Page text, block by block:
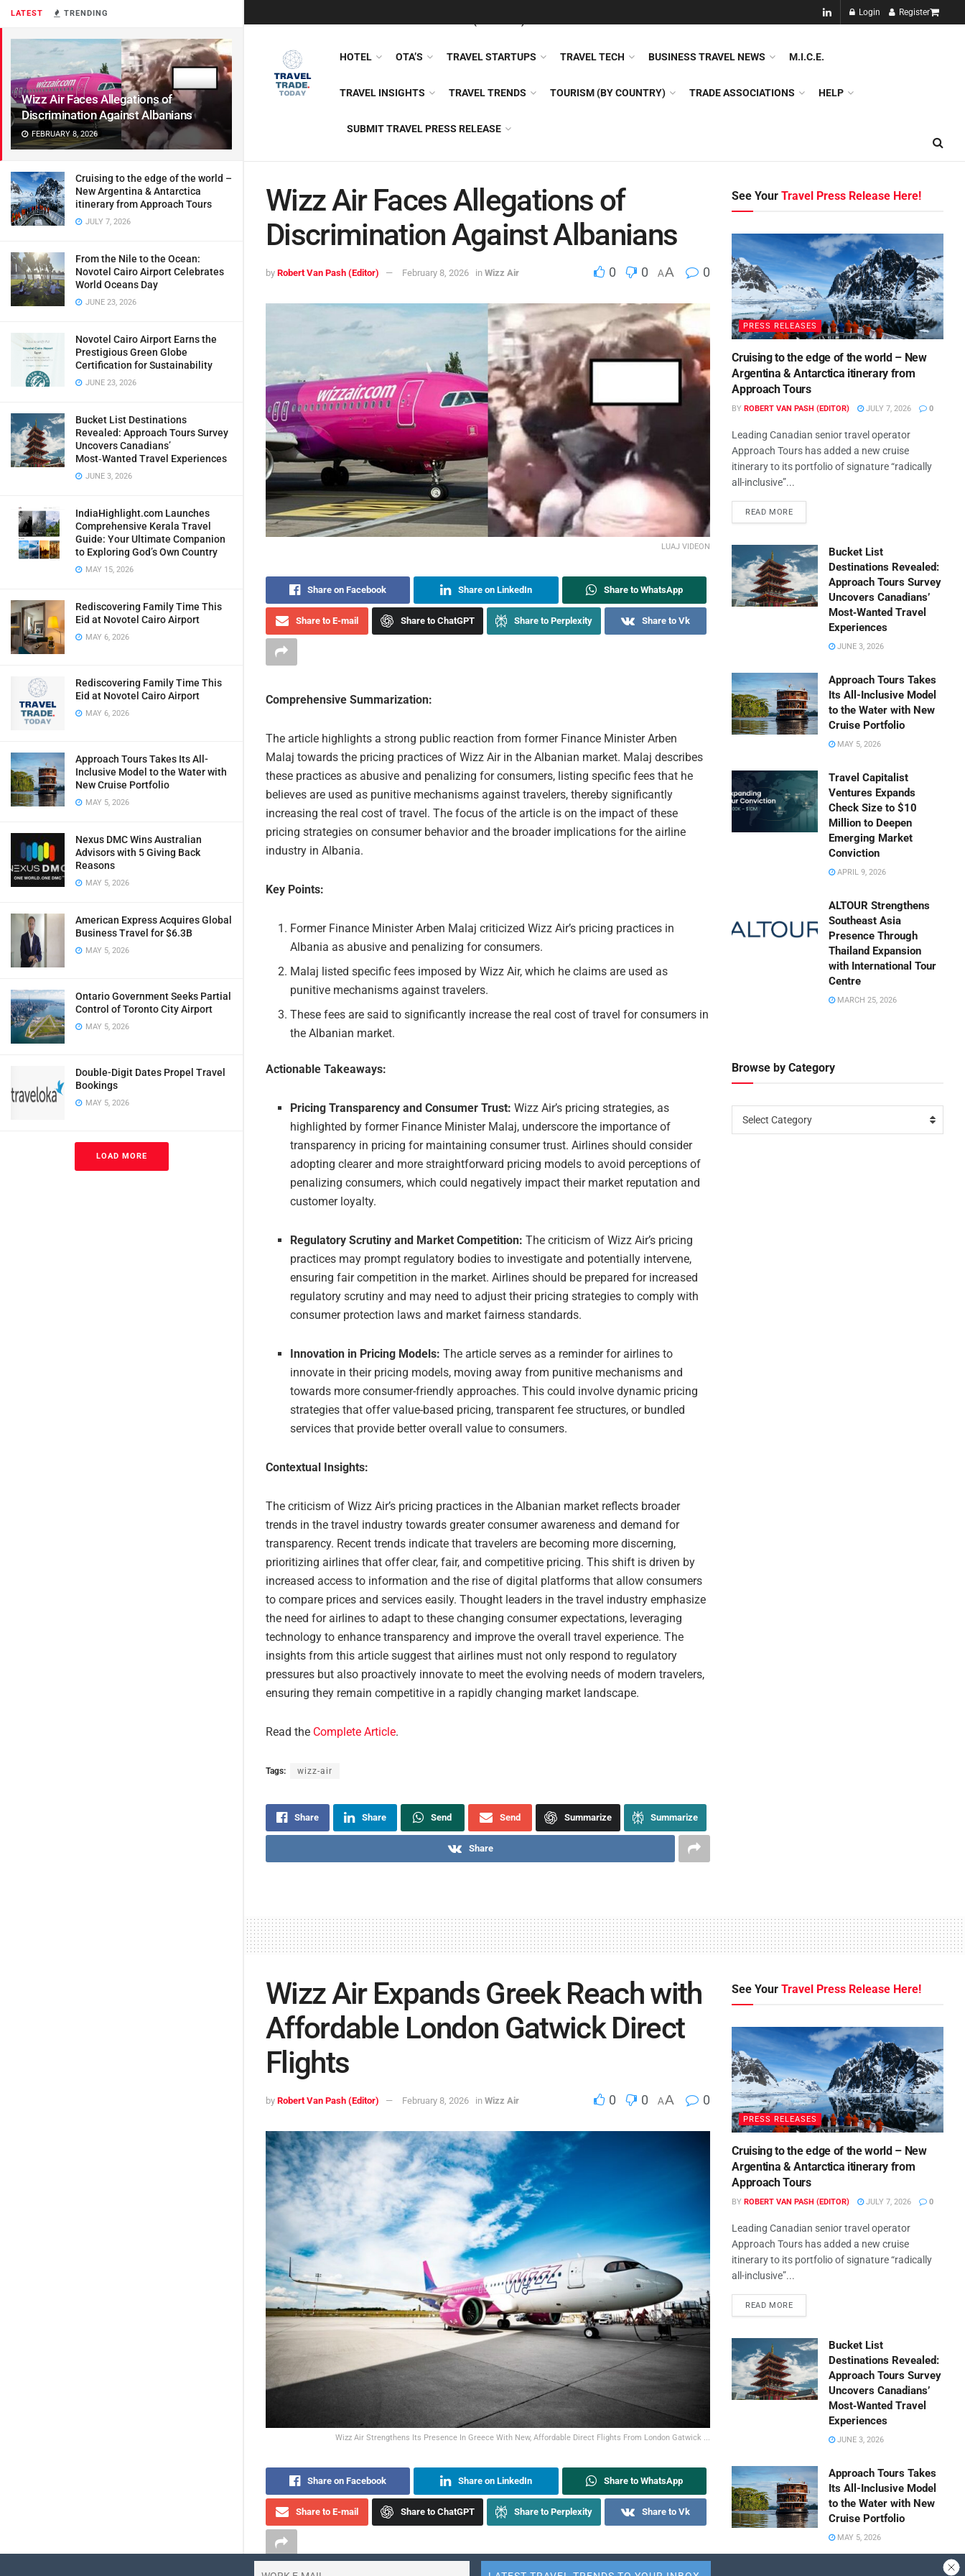
LATEST TRENDING
Wizz Air Faces Allegations of
Discrimination Against Albanians
FEBRUARY 8, 2026
Cruising to the edge of the world –
New Argentina & Antarctica
itinerary from Approach Tours
JULY 7, 2026
From the Nile to the Ocean:
Novotel Cairo Airport Celebrates
World Oceans Day
JUNE 23, 2026
Novotel Cairo Airport Earns the
Prestigious Green Globe
Certification for Sustainability
JUNE 23, 2026
Bucket List Destinations
Revealed: Approach Tours Survey
Uncovers Canadians’
Most‑Wanted Travel Experiences
JUNE 3, 2026
IndiaHighlight.com Launches
Comprehensive Kerala Travel
Guide: Your Ultimate Companion
to Exploring God’s Own Country
MAY 15, 2026
Rediscovering Family Time This
Eid at Novotel Cairo Airport
MAY 6, 2026
Rediscovering Family Time This
Eid at Novotel Cairo Airport
MAY 6, 2026
Approach Tours Takes Its All-
Inclusive Model to the Water with
New Cruise Portfolio
MAY 5, 2026
Nexus DMC Wins Australian
Advisors with 5 Giving Back
Reasons
MAY 5, 2026
American Express Acquires Global
Business Travel for $6.3B
MAY 5, 2026
Ontario Government Seeks Partial
Control of Toronto City Airport
MAY 5, 2026
Double-Digit Dates Propel Travel
Bookings
MAY 5, 2026
LOAD MORE
Login Register
NEW!!
HOTEL OTA’S TRAVEL STARTUPS TRAVEL TECH BUSINESS TRAVEL NEWS M.I.C.E.
TRAVEL INSIGHTS TRAVEL TRENDS TOURISM (BY COUNTRY) TRADE ASSOCIATIONS HELP
SUBMIT TRAVEL PRESS RELEASE
Wizz Air Faces Allegations of
Discrimination Against Albanians
by Robert Van Pash (Editor) February 8, 2026 in Wizz Air 0 0 AA 0
LUAJ VIDEON
Share on Facebook Share on LinkedIn Share to WhatsApp
Share to E-mail Share to ChatGPT Share to Perplexity Share to Vk
Comprehensive Summarization:
The article highlights a strong public reaction from former Finance Minister Arben
Malaj towards the pricing practices of Wizz Air in the Albanian market. Malaj describes
these practices as abusive and penalizing for consumers, listing specific fees that he
believes are used as punitive mechanisms against travelers, thereby significantly
increasing the real cost of travel. The focus of the article is on the impact of these
pricing strategies on consumer behavior and the broader implications for the airline
industry in Albania.
Key Points:
Former Finance Minister Arben Malaj criticized Wizz Air’s pricing practices in
Albania as abusive and penalizing for consumers.
Malaj listed specific fees imposed by Wizz Air, which he claims are used as
punitive mechanisms against travelers.
These fees are said to significantly increase the real cost of travel for consumers in
the Albanian market.
Actionable Takeaways:
Pricing Transparency and Consumer Trust: Wizz Air’s pricing strategies, as
highlighted by former Finance Minister Malaj, underscore the importance of
transparency in pricing for maintaining consumer trust. Airlines should consider
adopting clearer and more straightforward pricing models to avoid perceptions of
penalizing consumers, which could negatively impact their market reputation and
customer loyalty.
Regulatory Scrutiny and Market Competition: The criticism of Wizz Air’s pricing
practices may prompt regulatory bodies to investigate and potentially intervene,
ensuring fair competition in the market. Airlines should be prepared for increased
regulatory scrutiny and may need to adjust their pricing strategies to comply with
consumer protection laws and market fairness standards.
Innovation in Pricing Models: The article serves as a reminder for airlines to
innovate in their pricing models, moving away from punitive mechanisms and
towards more consumer-friendly approaches. This could involve dynamic pricing
strategies that offer value-based pricing, transparent fee structures, or bundled
services that provide better overall value to consumers.
Contextual Insights:
The criticism of Wizz Air’s pricing practices in the Albanian market reflects broader
trends in the travel industry towards greater consumer awareness and demand for
transparency. Recent trends indicate that travelers are becoming more discerning,
prioritizing airlines that offer clear, fair, and competitive pricing. This shift is driven by
increased access to information and the rise of digital platforms that allow consumers
to compare prices and services easily. Thought leaders in the travel industry emphasize
the need for airlines to adapt to these changing consumer expectations, leveraging
technology to enhance transparency and improve the overall travel experience. The
insights from this article suggest that airlines must not only respond to regulatory
pressures but also proactively innovate to meet the evolving needs of modern travelers,
ensuring they remain competitive in a rapidly changing market landscape.
Read the Complete Article.
Tags: wizz-air
Share Share Send Send Summarize Summarize
Share
See YourTravel Press Release Here!
PRESS RELEASES
Cruising to the edge of the world – New
Argentina & Antarctica itinerary from
Approach Tours
BY ROBERT VAN PASH (EDITOR) JULY 7, 2026 0
Leading Canadian senior travel operator
Approach Tours has added a new cruise
itinerary to its portfolio of signature “radically
all-inclusive”...
READ MORE
Bucket List
Destinations Revealed:
Approach Tours Survey
Uncovers Canadians’
Most‑Wanted Travel
Experiences
JUNE 3, 2026
Approach Tours Takes
Its All-Inclusive Model
to the Water with New
Cruise Portfolio
MAY 5, 2026
Travel Capitalist
Ventures Expands
Check Size to $10
Million to Deepen
Emerging Market
Conviction
APRIL 9, 2026
ALTOUR Strengthens
Southeast Asia
Presence Through
Thailand Expansion
with International Tour
Centre
MARCH 25, 2026
Browse by Category
Select Category
Wizz Air Expands Greek Reach with
Affordable London Gatwick Direct
Flights
by Robert Van Pash (Editor) February 8, 2026 in Wizz Air 0 0 AA 0
Wizz Air Strengthens Its Presence In Greece With New, Affordable Direct Flights From London Gatwick ...
Share on Facebook Share on LinkedIn Share to WhatsApp
Share to E-mail Share to ChatGPT Share to Perplexity Share to Vk
See YourTravel Press Release Here!
PRESS RELEASES
Cruising to the edge of the world – New
Argentina & Antarctica itinerary from
Approach Tours
BY ROBERT VAN PASH (EDITOR) JULY 7, 2026 0
Leading Canadian senior travel operator
Approach Tours has added a new cruise
itinerary to its portfolio of signature “radically
all-inclusive”...
READ MORE
Bucket List
Destinations Revealed:
Approach Tours Survey
Uncovers Canadians’
Most‑Wanted Travel
Experiences
JUNE 3, 2026
Approach Tours Takes
Its All-Inclusive Model
to the Water with New
Cruise Portfolio
MAY 5, 2026